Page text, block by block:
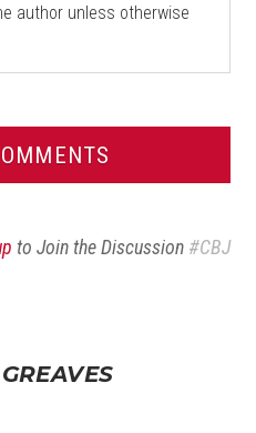
author unless otherwise
to Join the Discussion #CBJ